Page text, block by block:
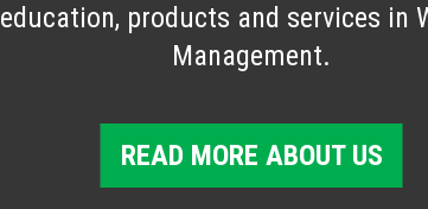
education, products and services in
Management.
READ MORE ABOUT US